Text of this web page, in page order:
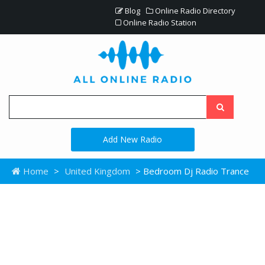
Blog
Online Radio Directory
Online Radio Station
Add New Radio
Home > United Kingdom > Bedroom Dj Radio Trance